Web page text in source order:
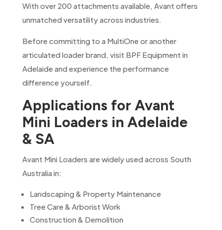
With over 200 attachments available, Avant offers
unmatched versatility across industries.
Before committing to a MultiOne or another
articulated loader brand, visit BPF Equipment in
Adelaide and experience the performance
difference yourself.
Applications for Avant
Mini Loaders in Adelaide
& SA
Avant Mini Loaders are widely used across South
Australia in:
Landscaping & Property Maintenance
Tree Care & Arborist Work
Construction & Demolition